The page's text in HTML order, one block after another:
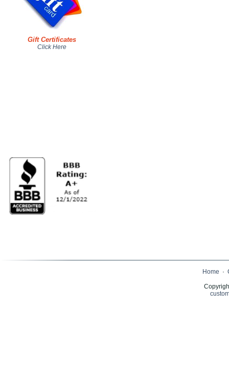
Gift Certificates
Click Here
Home ·